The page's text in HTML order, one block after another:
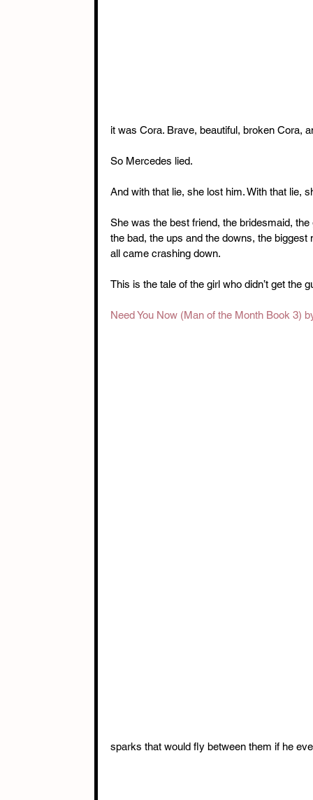
it was Cora. Brave, beautiful, broken Cora,
So Mercedes lied.
And with that lie, she lost him. With that lie,
She was the best friend, the bridesmaid,
the bad, the ups and the downs, the
all came crashing down.
This is the tale of the girl who didn’t get the
Need You Now (Man of the Month Book 3)
sparks that would fly between them if he